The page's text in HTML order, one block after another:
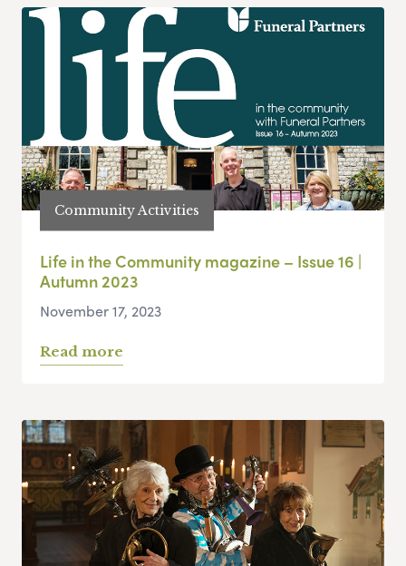
Community Activities
Life in the Community magazine – Issue 16 |
Autumn 2023
November 17, 2023
Read more